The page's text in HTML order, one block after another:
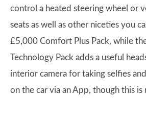
control a heated steering wheel or
seats as well as other niceties you
£5,000 Comfort Plus Pack, while
Technology Pack adds a useful
interior camera for taking selfies
on the car via an App, though this is